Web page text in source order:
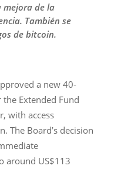
mejora de la
También se
de bitcoin.
a new 40-
Extended Fund
with access
The Board’s decision
around US$113